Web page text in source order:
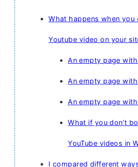
What happens when you
Youtube video on your
An empty page
An empty page
An empty page
What if you don’t
YouTube videos in
I compared different